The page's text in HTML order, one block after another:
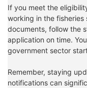
If you meet the
working in the
documents, follow the
application on time.
government sector
Remember, staying
notifications can